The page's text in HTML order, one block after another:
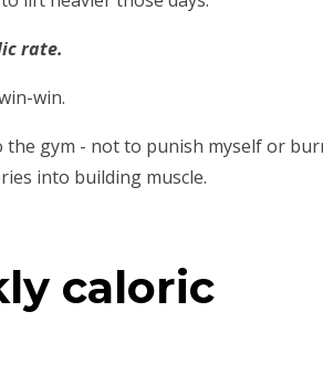
rate.
win.
the gym - not to punish myself or
into building muscle.
caloric